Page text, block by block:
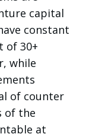
capital
constant
of 30+
while
of counter
of the
at